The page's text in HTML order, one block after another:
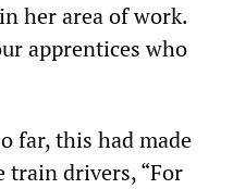
her area of work.
apprentices who
far, this had made
train drivers, “For